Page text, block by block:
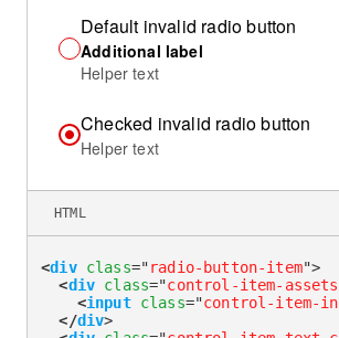
Default invalid radio button
Additional label
Helper text
Checked invalid radio button
Helper text
<div class="radio-button-item">
<div class="control-item-
<input class="control-item-
</div>
HTML